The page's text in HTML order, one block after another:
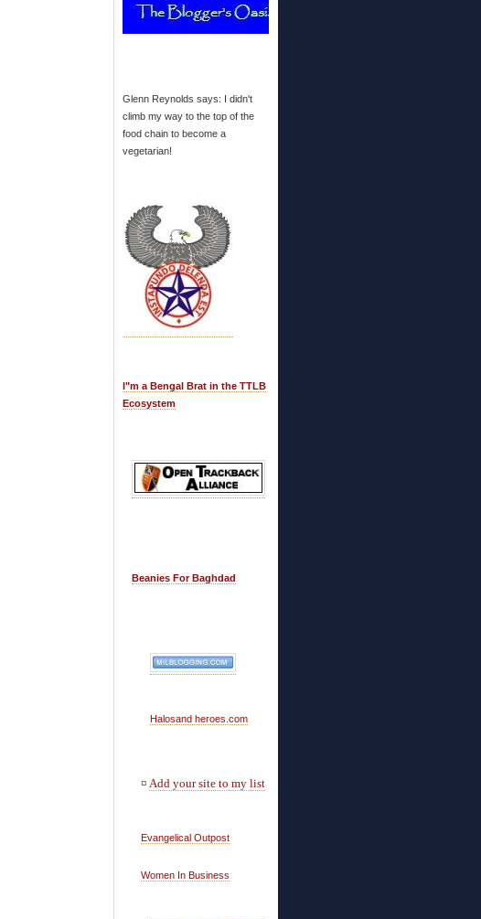
Glenn Reynolds says: I didn't
climb my way to the top of the
food chain to become a
vegetarian!
I"m a Bengal Brat in the TTLB
Ecosystem
Beanies For Baghdad
Halosand heroes.com
¤ Add your site to my list
Evangelical Outpost
Women In Business